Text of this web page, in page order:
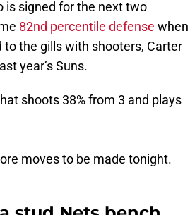
is signed for the next two
82nd percentile defense when
to the gills with shooters, Carter
year’s Suns.
shoots 38% from 3 and plays
moves to be made tonight.